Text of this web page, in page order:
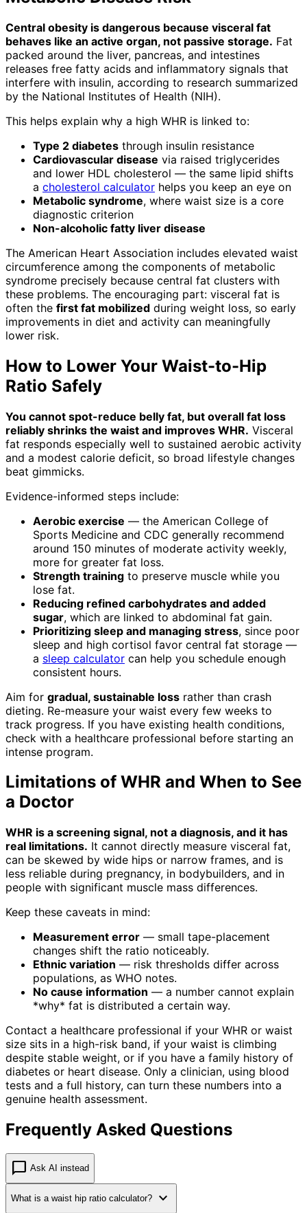
Central obesity is dangerous because visceral fat
behaves like an active organ, not passive storage. Fat
packed around the liver, pancreas, and intestines
releases free fatty acids and inflammatory signals that
interfere with insulin, according to research summarized
by the National Institutes of Health (NIH).
This helps explain why a high WHR is linked to:
Type 2 diabetes through insulin resistance
Cardiovascular disease via raised triglycerides
and lower HDL cholesterol — the same lipid shifts
a cholesterol calculator helps you keep an eye on
Metabolic syndrome, where waist size is a core
diagnostic criterion
Non-alcoholic fatty liver disease
The American Heart Association includes elevated waist
circumference among the components of metabolic
syndrome precisely because central fat clusters with
these problems. The encouraging part: visceral fat is
often the first fat mobilized during weight loss, so early
improvements in diet and activity can meaningfully
lower risk.
How to Lower Your Waist-to-Hip
Ratio Safely
You cannot spot-reduce belly fat, but overall fat loss
reliably shrinks the waist and improves WHR. Visceral
fat responds especially well to sustained aerobic activity
and a modest calorie deficit, so broad lifestyle changes
beat gimmicks.
Evidence-informed steps include:
Aerobic exercise — the American College of
Sports Medicine and CDC generally recommend
around 150 minutes of moderate activity weekly,
more for greater fat loss.
Strength training to preserve muscle while you
lose fat.
Reducing refined carbohydrates and added
sugar, which are linked to abdominal fat gain.
Prioritizing sleep and managing stress, since poor
sleep and high cortisol favor central fat storage —
a sleep calculator can help you schedule enough
consistent hours.
Aim for gradual, sustainable loss rather than crash
dieting. Re-measure your waist every few weeks to
track progress. If you have existing health conditions,
check with a healthcare professional before starting an
intense program.
Limitations of WHR and When to See
a Doctor
WHR is a screening signal, not a diagnosis, and it has
real limitations. It cannot directly measure visceral fat,
can be skewed by wide hips or narrow frames, and is
less reliable during pregnancy, in bodybuilders, and in
people with significant muscle mass differences.
Keep these caveats in mind:
Measurement error — small tape-placement
changes shift the ratio noticeably.
Ethnic variation — risk thresholds differ across
populations, as WHO notes.
No cause information — a number cannot explain
*why* fat is distributed a certain way.
Contact a healthcare professional if your WHR or waist
size sits in a high-risk band, if your waist is climbing
despite stable weight, or if you have a family history of
diabetes or heart disease. Only a clinician, using blood
tests and a full history, can turn these numbers into a
genuine health assessment.
Frequently Asked Questions
chat_bubble Ask AI instead
What is a waist hip ratio calculator? expand_more